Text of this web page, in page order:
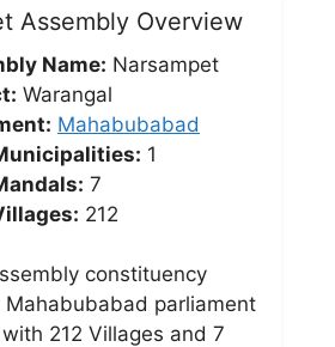
Assembly Overview
Name: Narsampet
Warangal
Mahabubabad
1
7
212
constituency
Mahabubabad parliament
212 Villages and 7